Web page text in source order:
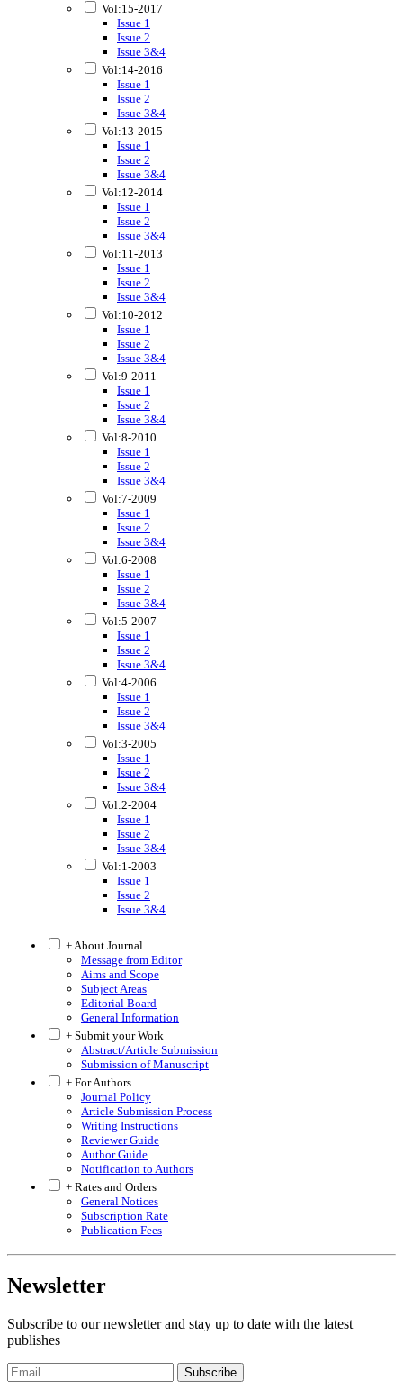
Vol:15-2017
Issue 1
Issue 2
Issue 3&4
Vol:14-2016
Issue 1
Issue 2
Issue 3&4
Vol:13-2015
Issue 1
Issue 2
Issue 3&4
Vol:12-2014
Issue 1
Issue 2
Issue 3&4
Vol:11-2013
Issue 1
Issue 2
Issue 3&4
Vol:10-2012
Issue 1
Issue 2
Issue 3&4
Vol:9-2011
Issue 1
Issue 2
Issue 3&4
Vol:8-2010
Issue 1
Issue 2
Issue 3&4
Vol:7-2009
Issue 1
Issue 2
Issue 3&4
Vol:6-2008
Issue 1
Issue 2
Issue 3&4
Vol:5-2007
Issue 1
Issue 2
Issue 3&4
Vol:4-2006
Issue 1
Issue 2
Issue 3&4
Vol:3-2005
Issue 1
Issue 2
Issue 3&4
Vol:2-2004
Issue 1
Issue 2
Issue 3&4
Vol:1-2003
Issue 1
Issue 2
Issue 3&4
+ About Journal
Message from Editor
Aims and Scope
Subject Areas
Editorial Board
General Information
+ Submit your Work
Abstract/Article Submission
Submission of Manuscript
+ For Authors
Journal Policy
Article Submission Process
Writing Instructions
Reviewer Guide
Author Guide
Notification to Authors
+ Rates and Orders
General Notices
Subscription Rate
Publication Fees
Newsletter
Subscribe to our newsletter and stay up to date with the latest
publishes
Subscribe